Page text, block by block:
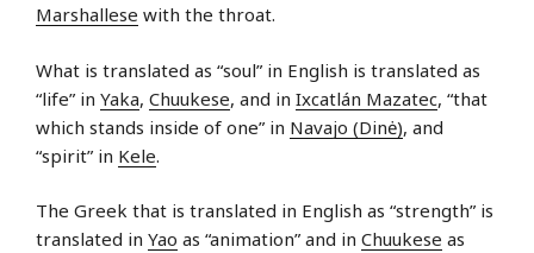
Marshallese with the throat.
What is translated as “soul” in English is translated as
“life” in Yaka, Chuukese, and in Ixcatlán Mazatec, “that
which stands inside of one” in Navajo (Dinė), and
“spirit” in Kele.
The Greek that is translated in English as “strength” is
translated in Yao as “animation” and in Chuukese as